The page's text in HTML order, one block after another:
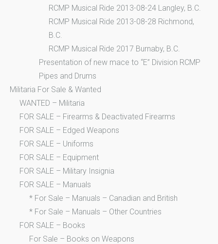
RCMP Musical Ride 2013-08-24 Langley, B.C.
RCMP Musical Ride 2013-08-28 Richmond,
B.C.
RCMP Musical Ride 2017 Burnaby, B.C.
Presentation of new mace to “E” Division RCMP
Pipes and Drums
Militaria For Sale & Wanted
WANTED – Militaria
FOR SALE – Firearms & Deactivated Firearms
FOR SALE – Edged Weapons
FOR SALE – Uniforms
FOR SALE – Equipment
FOR SALE – Military Insignia
FOR SALE – Manuals
* For Sale – Manuals – Canadian and British
* For Sale – Manuals – Other Countries
FOR SALE – Books
For Sale – Books on Weapons